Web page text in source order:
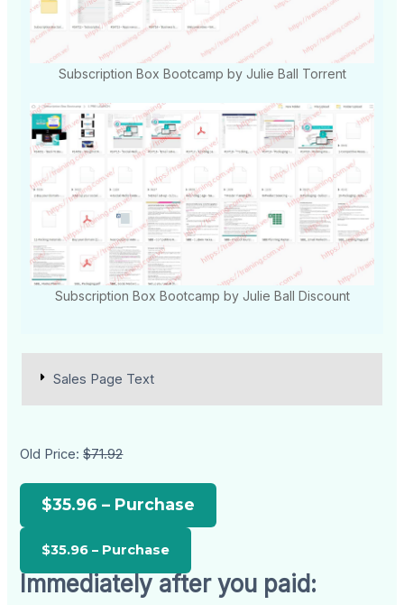
Subscription Box Bootcamp by Julie Ball Torrent
Subscription Box Bootcamp by Julie Ball Discount
Sales Page Text
Old Price:$71.92
$35.96 – Purchase
Immediately after you paid: